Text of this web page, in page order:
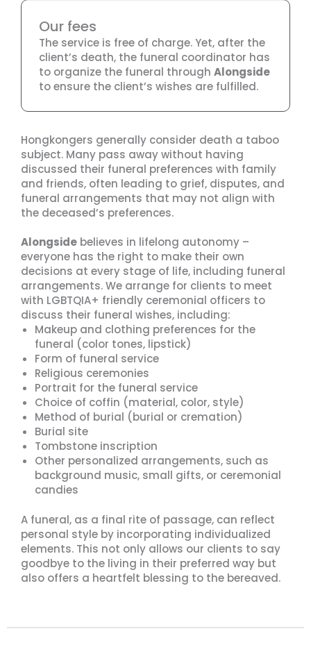
Our fees
The service is free of charge. Yet, after the
client’s death, the funeral coordinator has
to organize the funeral through Alongside
to ensure the client’s wishes are fulfilled.
Hongkongers generally consider death a taboo
subject. Many pass away without having
discussed their funeral preferences with family
and friends, often leading to grief, disputes, and
funeral arrangements that may not align with
the deceased’s preferences.
Alongside believes in lifelong autonomy –
everyone has the right to make their own
decisions at every stage of life, including funeral
arrangements. We arrange for clients to meet
with LGBTQIA+ friendly ceremonial officers to
discuss their funeral wishes, including:
Makeup and clothing preferences for the
funeral (color tones, lipstick)
Form of funeral service
Religious ceremonies
Portrait for the funeral service
Choice of coffin (material, color, style)
Method of burial (burial or cremation)
Burial site
Tombstone inscription
Other personalized arrangements, such as
background music, small gifts, or ceremonial
candies
A funeral, as a final rite of passage, can reflect
personal style by incorporating individualized
elements. This not only allows our clients to say
goodbye to the living in their preferred way but
also offers a heartfelt blessing to the bereaved.